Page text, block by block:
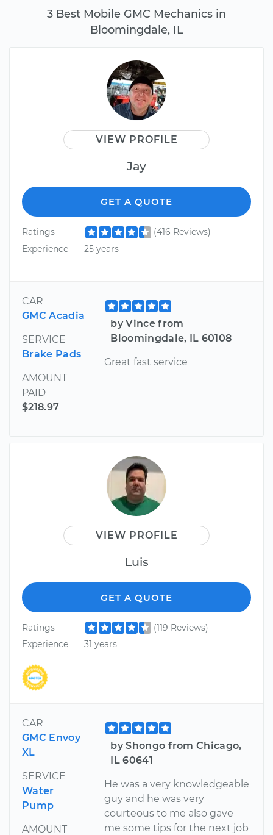
3 Best Mobile GMC Mechanics in
Bloomingdale, IL
VIEW PROFILE
Jay
GET A QUOTE
Ratings
(416 Reviews)
Experience
25 years
CAR
GMC Acadia
SERVICE
Brake Pads
AMOUNT
PAID
$218.97
by Vince from
Bloomingdale, IL 60108
Great fast service
VIEW PROFILE
Luis
GET A QUOTE
Ratings
(119 Reviews)
Experience
31 years
CAR
GMC Envoy
XL
SERVICE
Water
Pump
AMOUNT
by Shongo from Chicago,
IL 60641
He was a very knowledgeable
guy and he was very
courteous to me also gave
me some tips for the next job